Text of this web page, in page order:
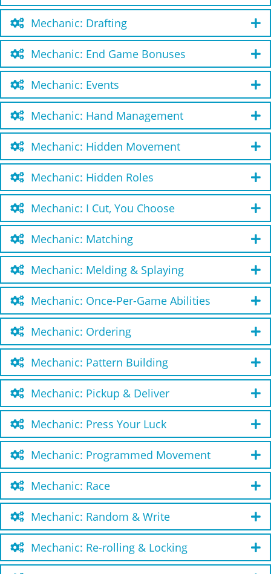
Mechanic: Drafting
Mechanic: End Game Bonuses
Mechanic: Events
Mechanic: Hand Management
Mechanic: Hidden Movement
Mechanic: Hidden Roles
Mechanic: I Cut, You Choose
Mechanic: Matching
Mechanic: Melding & Splaying
Mechanic: Once-Per-Game Abilities
Mechanic: Ordering
Mechanic: Pattern Building
Mechanic: Pickup & Deliver
Mechanic: Press Your Luck
Mechanic: Programmed Movement
Mechanic: Race
Mechanic: Random & Write
Mechanic: Re-rolling & Locking